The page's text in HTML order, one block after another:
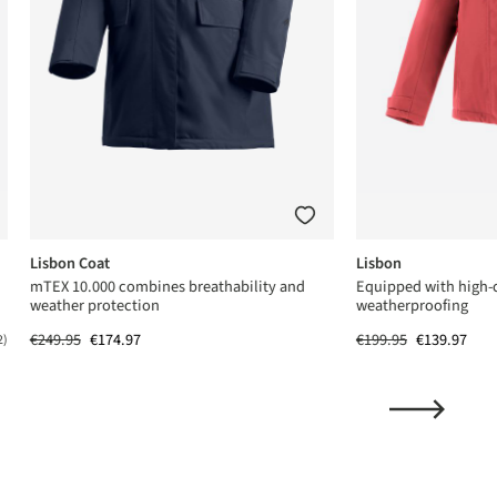
of 5 out of 5 stars
Lisbon Coat
mTEX 10.000 combines breathability and
weather protection
€249.95 €174.97
Lisbon
Equipped with high-
weatherproofing
€199.95 €139.97